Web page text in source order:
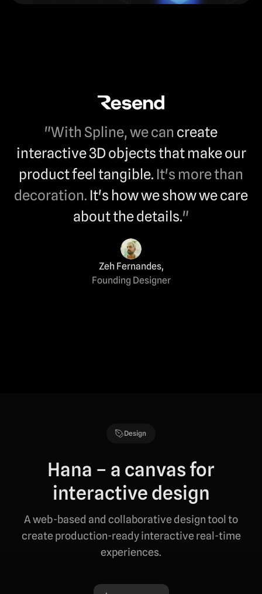
"With Spline, we can create
interactive 3D objects that make our
product feel tangible. It's more than
decoration. It's how we show we care
about the details."
Zeh Fernandes,
Founding Designer
Design
Hana – a canvas for
interactive design
A web-based and collaborative design tool to
create production-ready interactive real-time
experiences.